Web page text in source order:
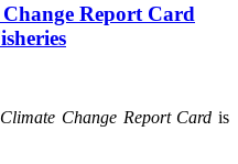
Report Card
Change Report Card is